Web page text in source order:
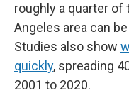
roughly a quarter of
Angeles area can
Studies also show
quickly, spreading
2001 to 2020.